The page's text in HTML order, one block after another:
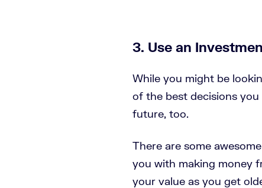
3. Use an
While you might be
of the best decisions
future, too.
There are some
you with making money
your value as you get